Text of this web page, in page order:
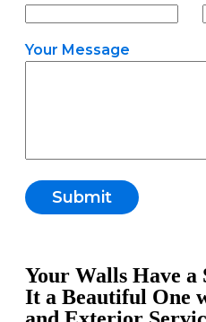
Your Message
Your Walls Have
It a Beautiful One